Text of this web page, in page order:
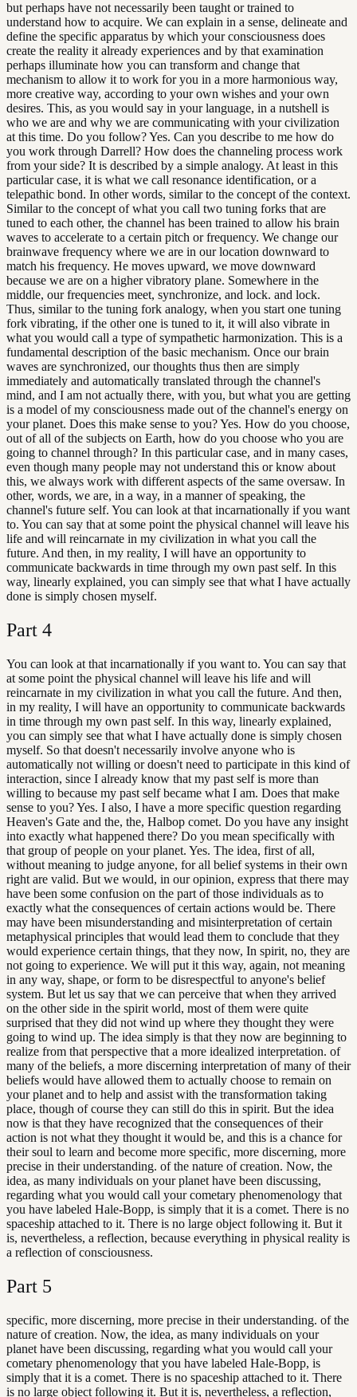
but perhaps have not necessarily been taught or trained to
understand how to acquire. We can explain in a sense, delineate and
define the specific apparatus by which your consciousness does
create the reality it already experiences and by that examination
perhaps illuminate how you can transform and change that
mechanism to allow it to work for you in a more harmonious way,
more creative way, according to your own wishes and your own
desires. This, as you would say in your language, in a nutshell is
who we are and why we are communicating with your civilization
at this time. Do you follow? Yes. Can you describe to me how do
you work through Darrell? How does the channeling process work
from your side? It is described by a simple analogy. At least in this
particular case, it is what we call resonance identification, or a
telepathic bond. In other words, similar to the concept of the context.
Similar to the concept of what you call two tuning forks that are
tuned to each other, the channel has been trained to allow his brain
waves to accelerate to a certain pitch or frequency. We change our
brainwave frequency where we are in our location downward to
match his frequency. He moves upward, we move downward
because we are on a higher vibratory plane. Somewhere in the
middle, our frequencies meet, synchronize, and lock. and lock.
Thus, similar to the tuning fork analogy, when you start one tuning
fork vibrating, if the other one is tuned to it, it will also vibrate in
what you would call a type of sympathetic harmonization. This is a
fundamental description of the basic mechanism. Once our brain
waves are synchronized, our thoughts thus then are simply
immediately and automatically translated through the channel's
mind, and I am not actually there, with you, but what you are getting
is a model of my consciousness made out of the channel's energy on
your planet. Does this make sense to you? Yes. How do you choose,
out of all of the subjects on Earth, how do you choose who you are
going to channel through? In this particular case, and in many cases,
even though many people may not understand this or know about
this, we always work with different aspects of the same oversaw. In
other, words, we are, in a way, in a manner of speaking, the
channel's future self. You can look at that incarnationally if you want
to. You can say that at some point the physical channel will leave his
life and will reincarnate in my civilization in what you call the
future. And then, in my reality, I will have an opportunity to
communicate backwards in time through my own past self. In this
way, linearly explained, you can simply see that what I have actually
done is simply chosen myself.
Part 4
You can look at that incarnationally if you want to. You can say that
at some point the physical channel will leave his life and will
reincarnate in my civilization in what you call the future. And then,
in my reality, I will have an opportunity to communicate backwards
in time through my own past self. In this way, linearly explained,
you can simply see that what I have actually done is simply chosen
myself. So that doesn't necessarily involve anyone who is
automatically not willing or doesn't need to participate in this kind of
interaction, since I already know that my past self is more than
willing to because my past self became what I am. Does that make
sense to you? Yes. I also, I have a more specific question regarding
Heaven's Gate and the, the, Halbop comet. Do you have any insight
into exactly what happened there? Do you mean specifically with
that group of people on your planet. Yes. The idea, first of all,
without meaning to judge anyone, for all belief systems in their own
right are valid. But we would, in our opinion, express that there may
have been some confusion on the part of those individuals as to
exactly what the consequences of certain actions would be. There
may have been misunderstanding and misinterpretation of certain
metaphysical principles that would lead them to conclude that they
would experience certain things, that they now, In spirit, no, they are
not going to experience. We will put it this way, again, not meaning
in any way, shape, or form to be disrespectful to anyone's belief
system. But let us say that we can perceive that when they arrived
on the other side in the spirit world, most of them were quite
surprised that they did not wind up where they thought they were
going to wind up. The idea simply is that they now are beginning to
realize from that perspective that a more idealized interpretation. of
many of the beliefs, a more discerning interpretation of many of their
beliefs would have allowed them to actually choose to remain on
your planet and to help and assist with the transformation taking
place, though of course they can still do this in spirit. But the idea
now is that they have recognized that the consequences of their
action is not what they thought it would be, and this is a chance for
their soul to learn and become more specific, more discerning, more
precise in their understanding. of the nature of creation. Now, the
idea, as many individuals on your planet have been discussing,
regarding what you would call your cometary phenomenology that
you have labeled Hale-Bopp, is simply that it is a comet. There is no
spaceship attached to it. There is no large object following it. But it
is, nevertheless, a reflection, because everything in physical reality is
a reflection of consciousness.
Part 5
specific, more discerning, more precise in their understanding. of the
nature of creation. Now, the idea, as many individuals on your
planet have been discussing, regarding what you would call your
cometary phenomenology that you have labeled Hale-Bopp, is
simply that it is a comet. There is no spaceship attached to it. There
is no large object following it. But it is, nevertheless, a reflection,